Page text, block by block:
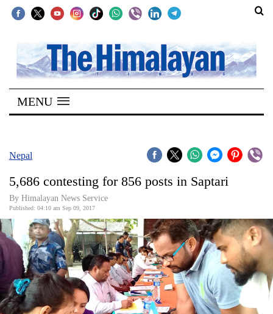
SECTIONS
Home
Kathmandu
Covid
Connect
World
Opinion
Business
World
MENU
Nepal
5,686 contesting for 856 posts in Saptari
By Himalayan News Service
Published: 04:10 am Sep 09, 2017